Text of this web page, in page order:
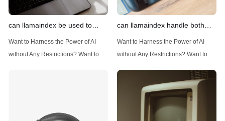
can llamaindex be used to
implement advanced filtering
techniques
Want to Harness the Power of AI
without Any Restrictions? Want to
Introduction: Advanced Filtering with
can llamaindex handle both
structured and unstructured
data
Want to Harness the Power of AI
without Any Restrictions? Want to
Safeguards? Then, You cannot miss
out Anakin AI! Let's unleash the
power of AI for everybody!